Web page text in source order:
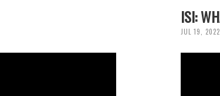
ISI:
JUL 19, 2022